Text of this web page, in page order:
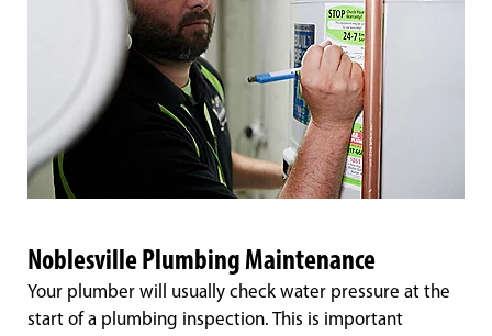
Noblesville Plumbing Maintenance
Your plumber will usually check water pressure at the
start of a plumbing inspection. This is important